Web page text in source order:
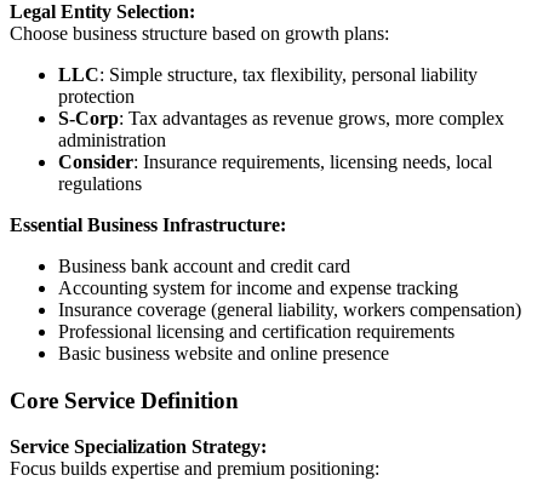
Legal Entity Selection:
Choose business structure based on growth plans:
LLC: Simple structure, tax flexibility, personal liability
protection
S-Corp: Tax advantages as revenue grows, more complex
administration
Consider: Insurance requirements, licensing needs, local
regulations
Essential Business Infrastructure:
Business bank account and credit card
Accounting system for income and expense tracking
Insurance coverage (general liability, workers compensation)
Professional licensing and certification requirements
Basic business website and online presence
Core Service Definition
Service Specialization Strategy:
Focus builds expertise and premium positioning: